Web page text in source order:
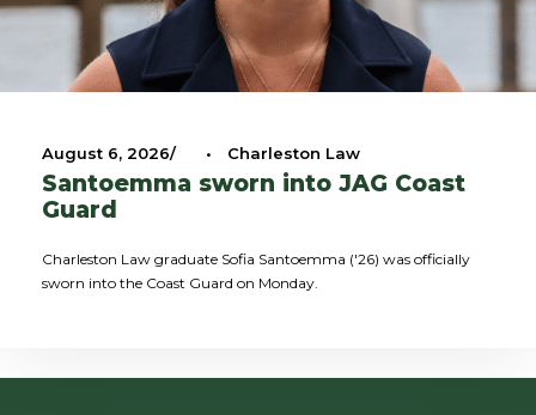
August 6, 2026 • Charleston Law
Santoemma sworn into JAG Coast
Guard
Charleston Law graduate Sofia Santoemma ('26) was officially
sworn into the Coast Guard on Monday.